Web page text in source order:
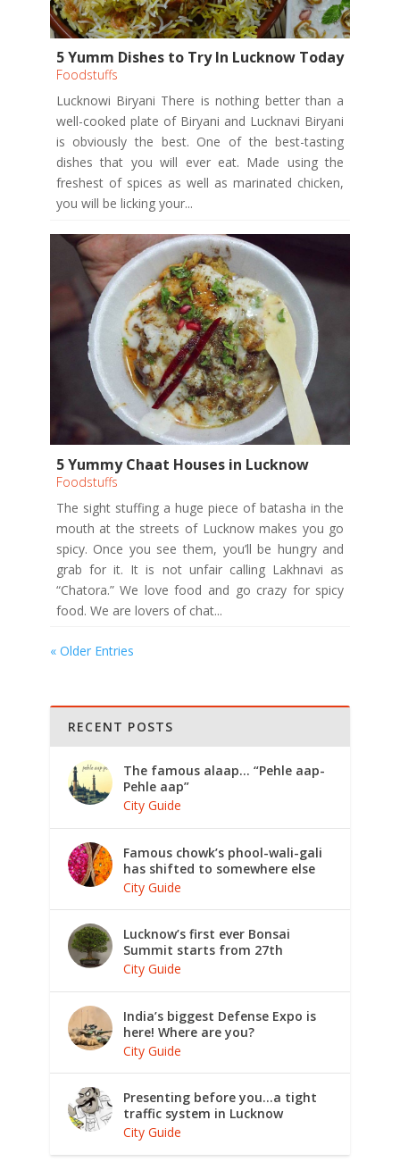
5 Yumm Dishes to Try In Lucknow Today
Foodstuffs
Lucknowi Biryani There is nothing better than a
well-cooked plate of Biryani and Lucknavi Biryani
is obviously the best. One of the best-tasting
dishes that you will ever eat. Made using the
freshest of spices as well as marinated chicken,
you will be licking your...
5 Yummy Chaat Houses in Lucknow
Foodstuffs
The sight stuffing a huge piece of batasha in the
mouth at the streets of Lucknow makes you go
spicy. Once you see them, you’ll be hungry and
grab for it. It is not unfair calling Lakhnavi as
“Chatora.” We love food and go crazy for spicy
food. We are lovers of chat...
« Older Entries
RECENT POSTS
The famous alaap… “Pehle aap-
Pehle aap”
City Guide
Famous chowk’s phool-wali-gali
has shifted to somewhere else
City Guide
Lucknow’s first ever Bonsai
Summit starts from 27th
City Guide
India’s biggest Defense Expo is
here! Where are you?
City Guide
Presenting before you…a tight
traffic system in Lucknow
City Guide